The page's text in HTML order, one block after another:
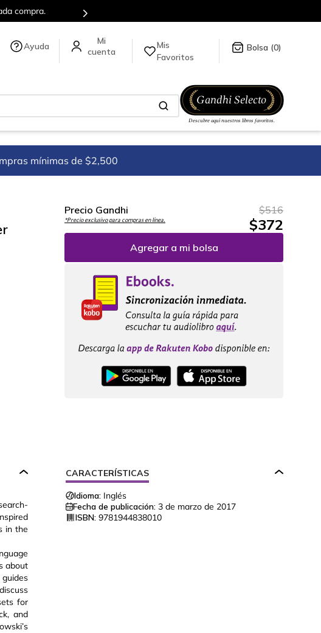
Más de 5 millones de títulos en nuestra tienda en línea.
Ayuda
Mis
Favoritos
0
mínimas de $2,500
Precio Gandhi
*Precio exclusivo para compras en línea.
$516
$372
Agregar a mi bolsa
in the
about
for
and
CARACTERÍSTICAS
Idioma: Inglés
Fecha de publicación: 3 de marzo de 2017
ISBN: 9781944838010